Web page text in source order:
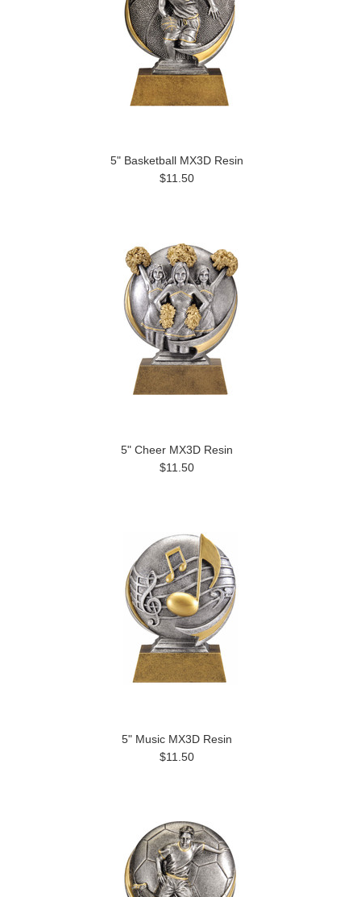
5" Basketball MX3D Resin
$11.50
5" Cheer MX3D Resin
$11.50
5" Music MX3D Resin
$11.50